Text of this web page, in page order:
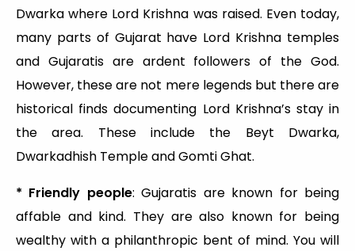
Dwarka where Lord Krishna was raised. Even today,
many parts of Gujarat have Lord Krishna temples
and Gujaratis are ardent followers of the God.
However, these are not mere legends but there are
historical finds documenting Lord Krishna’s stay in
the area. These include the Beyt Dwarka,
Dwarkadhish Temple and Gomti Ghat.
* Friendly people: Gujaratis are known for being
affable and kind. They are also known for being
wealthy with a philanthropic bent of mind. You will